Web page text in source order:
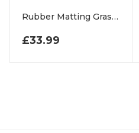
Rubber Matting Grass Frames For Playground Swings
£33.99